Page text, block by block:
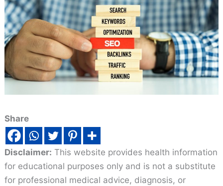
Share
Disclaimer: This website provides health information
for educational purposes only and is not a substitute
for professional medical advice, diagnosis, or